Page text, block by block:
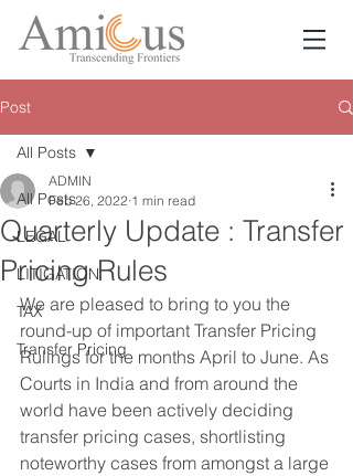
Post
All Posts
LEGAL
LITIGATION
TAX
Transfer Pricing
All Posts
Quarterly Update : Transfer
Pricing Rules
ADMIN
Feb 26, 2022 1 min read
We are pleased to bring to you the
round-up of important Transfer Pricing
Rulings for the months April to June. As
Courts in India and from around the
world have been actively deciding
transfer pricing cases, shortlisting
noteworthy cases from amongst a large